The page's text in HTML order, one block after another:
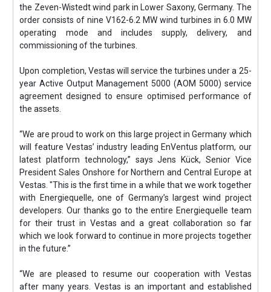
the Zeven-Wistedt wind park in Lower Saxony, Germany. The
order consists of nine V162-6.2 MW wind turbines in 6.0 MW
operating mode and includes supply, delivery, and
commissioning of the turbines.
Upon completion, Vestas will service the turbines under a 25-
year Active Output Management 5000 (AOM 5000) service
agreement designed to ensure optimised performance of
the assets.
“We are proud to work on this large project in Germany which
will feature Vestas’ industry leading EnVentus platform, our
latest platform technology,” says Jens Kück, Senior Vice
President Sales Onshore for Northern and Central Europe at
Vestas. "This is the first time in a while that we work together
with Energiequelle, one of Germany’s largest wind project
developers. Our thanks go to the entire Energiequelle team
for their trust in Vestas and a great collaboration so far
which we look forward to continue in more projects together
in the future.”
“We are pleased to resume our cooperation with Vestas
after many years. Vestas is an important and established